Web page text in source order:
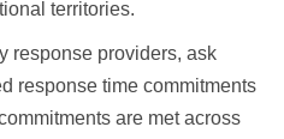
territories.
response providers, ask
response time commitments
are met across